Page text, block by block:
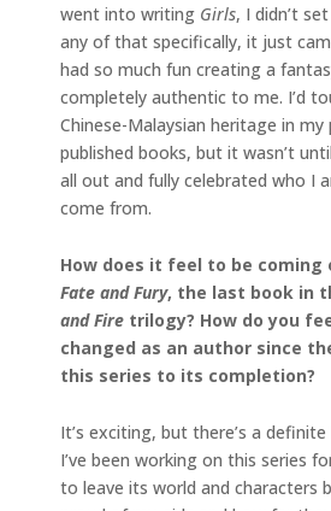
went into writing Girls, I didn’t
any of that specifically, it just
had so much fun creating a
completely authentic to me. I’d
Chinese-Malaysian heritage in
published books, but it wasn’t until
all out and fully celebrated who I
come from.
How does it feel to be coming
Fate and Fury, the last book in
and Fire trilogy? How do you
changed as an author since
this series to its completion?
It’s exciting, but there’s a
I’ve been working on this series
to leave its world and characters